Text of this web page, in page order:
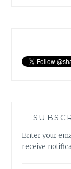
Enter your
receive